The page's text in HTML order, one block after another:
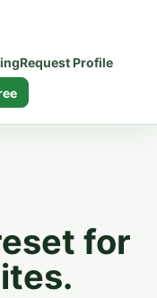
Request Profile
for